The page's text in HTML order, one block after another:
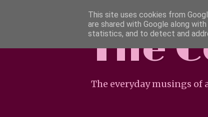
The
The everyday musings of
This site uses cookies from
are shared with Google along
statistics, and to detect and